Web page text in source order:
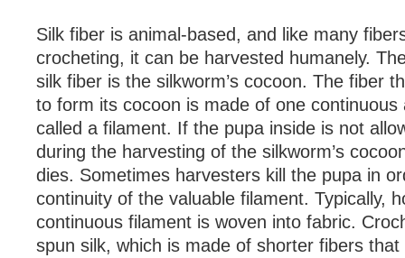
Silk fiber is animal-based, and like many
crocheting, it can be harvested humanely.
silk fiber is the silkworm’s cocoon. The fiber
to form its cocoon is made of one continuous
called a filament. If the pupa inside is not
during the harvesting of the silkworm’s
dies. Sometimes harvesters kill the pupa in
continuity of the valuable filament. Typically,
continuous filament is woven into fabric.
spun silk, which is made of shorter fibers